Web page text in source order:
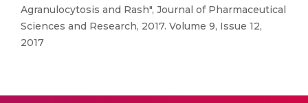
Agranulocytosis and Rash", Journal of Pharmaceutical
Sciences and Research, 2017. Volume 9, Issue 12,
2017